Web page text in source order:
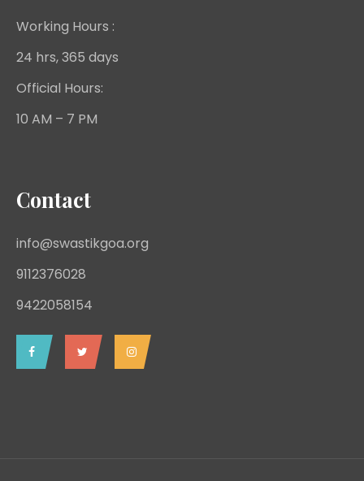
Working Hours :
24 hrs, 365 days
Official Hours:
10 AM – 7 PM
Contact
info@swastikgoa.org
9112376028
9422058154